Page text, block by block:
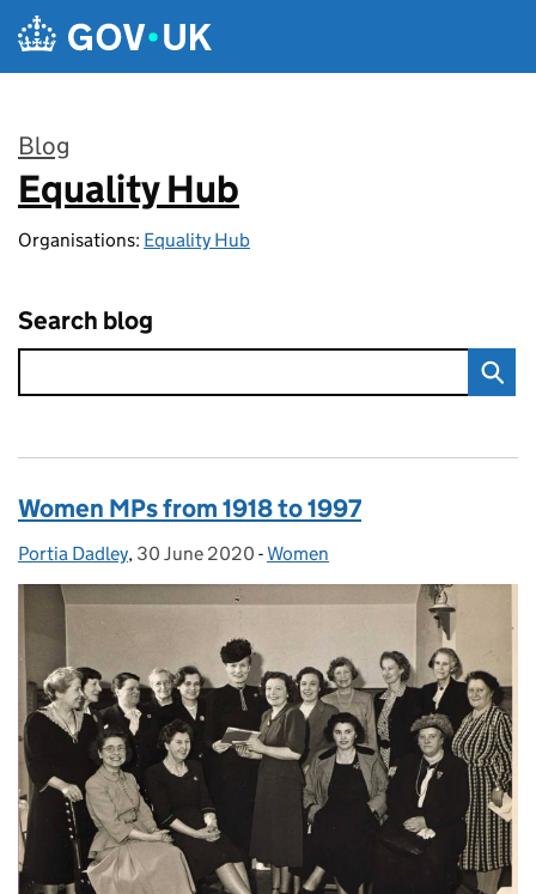
Skip to main content
Blog
:
Equality Hub
Organisations: Equality Hub
Search blog
Women MPs from 1918 to 1997
Posted by:
Portia Dadley, Posted on:
30 June 2020 - Categories:
Women